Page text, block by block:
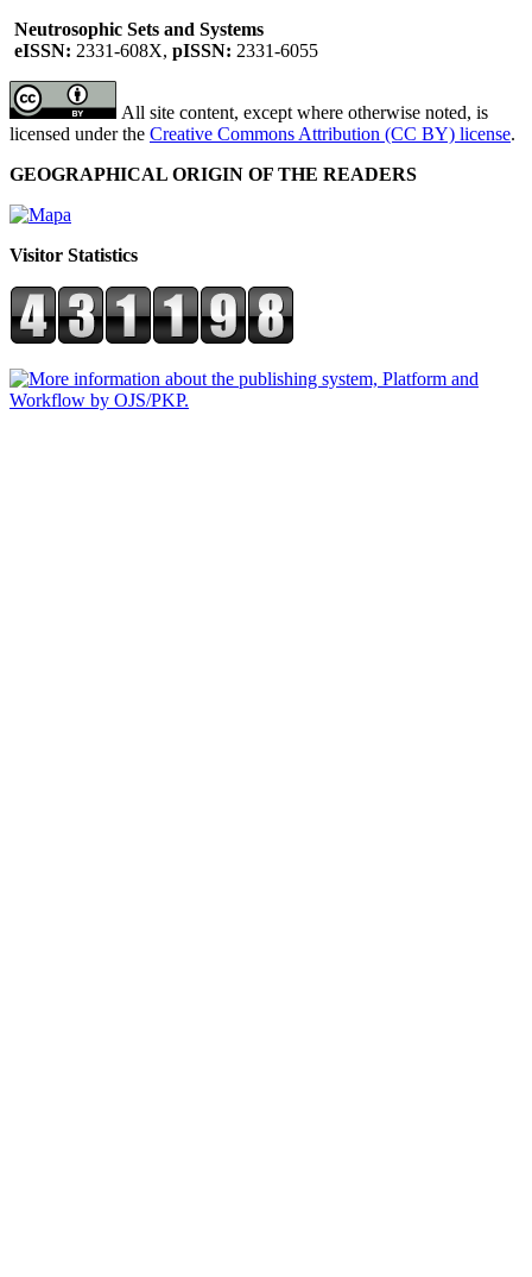
Neutrosophic Sets and Systems
eISSN: 2331-608X, pISSN: 2331-6055
All site content, except where otherwise noted, is
licensed under the Creative Commons Attribution (CC BY) license.
GEOGRAPHICAL ORIGIN OF THE READERS
Visitor Statistics